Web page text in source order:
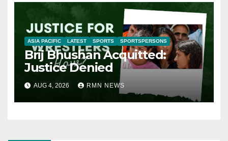
ASIA PACIFIC LATEST SPORTS SPORTSPERSONS
Brij Bhushan Acquitted:
Justice Denied
AUG 4, 2026 RMN NEWS